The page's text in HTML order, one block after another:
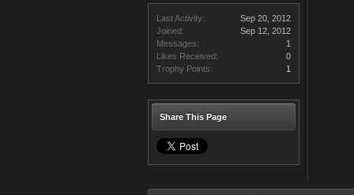
Last Activity:
Sep 20, 2012
Joined:
Sep 12, 2012
Messages:
1
Likes Received:
0
Trophy Points:
1
Share This Page